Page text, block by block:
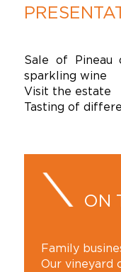
Sale of Pineau
sparkling wine
Visit the estate
Tasting of
ON
Family
Our vineyard